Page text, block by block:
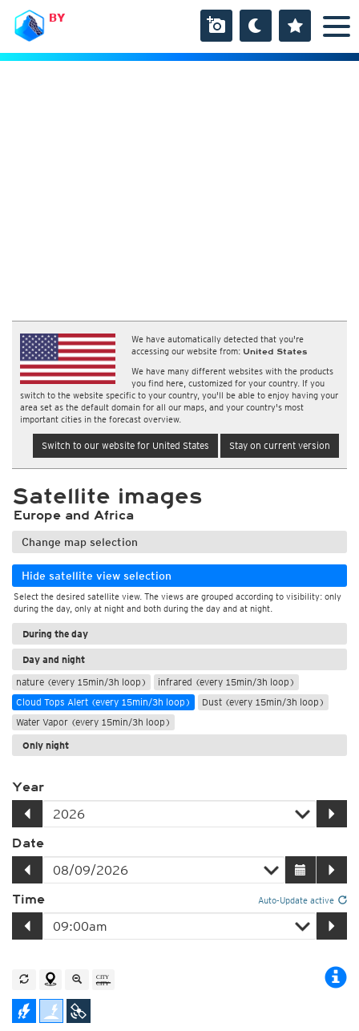
BY
We have automatically detected that you're
accessing our website from: United States
We have many different websites with the products
you find here, customized for your country. If you
switch to the website specific to your country, you'll be able to enjoy having your
area set as the default domain for all our maps, and your country's most
important cities in the forecast overview.
Switch to our website for United States Stay on current version
Satellite images
Europe and Africa
Change map selection
Hide satellite view selection
Select the desired satellite view. The views are grouped according to visibility: only
during the day, only at night and both during the day and at night.
During the day
Day and night
nature (every 15min/3h loop)
infrared (every 15min/3h loop)
Cloud Tops Alert (every 15min/3h loop)
Dust (every 15min/3h loop)
Water Vapor (every 15min/3h loop)
Only night
Year
Date
Time Auto-Update active